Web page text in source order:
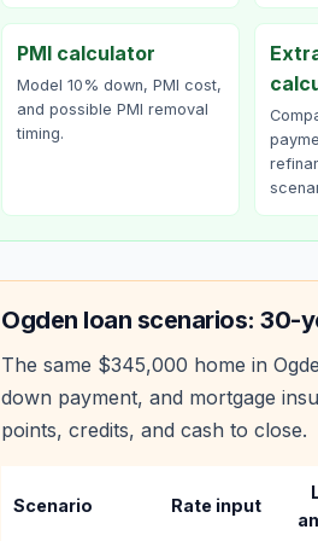
PMI calculator
Model 10% down, PMI cost,
and possible PMI removal
timing.
Ogden loan scenarios: 30-
The same $345,000 home in
down payment, and mortgage
points, credits, and cash to close.
Scenario Rate input